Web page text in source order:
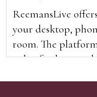
ReemansLive
your desktop,
room. The
video feeds to